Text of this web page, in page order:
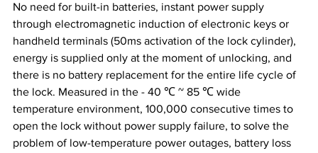
No need for built-in batteries, instant power supply
through electromagnetic induction of electronic keys or
handheld terminals (50ms activation of the lock cylinder),
energy is supplied only at the moment of unlocking, and
there is no battery replacement for the entire life cycle of
the lock. Measured in the - 40 ℃ ~ 85 ℃ wide
temperature environment, 100,000 consecutive times to
open the lock without power supply failure, to solve the
problem of low-temperature power outages, battery loss